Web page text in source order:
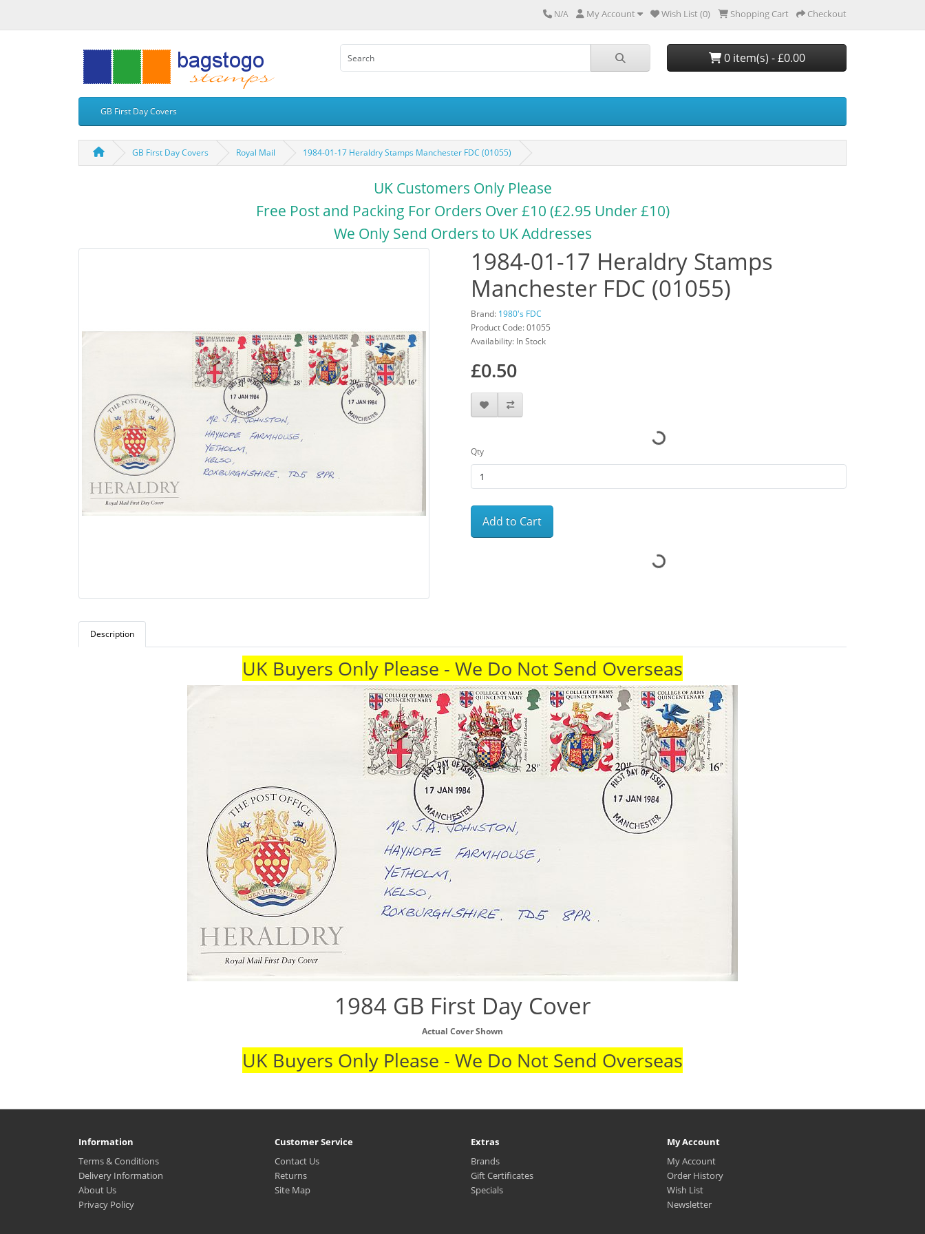
N/A My Account Wish List (0) Shopping Cart Checkout
0 item(s) - £0.00
GB First Day Covers
GB First Day Covers Royal Mail 1984-01-17 Heraldry Stamps Manchester FDC (01055)
UK Customers Only Please
Free Post and Packing For Orders Over £10 (£2.95 Under £10)
We Only Send Orders to UK Addresses
1984-01-17 Heraldry Stamps
Manchester FDC (01055)
Brand: 1980's FDC
Product Code: 01055
Availability: In Stock
£0.50
Qty
Add to Cart
Description
UK Buyers Only Please - We Do Not Send Overseas
1984 GB First Day Cover
Actual Cover Shown
UK Buyers Only Please - We Do Not Send Overseas
Information
Terms & Conditions
Delivery Information
About Us
Privacy Policy
Customer Service
Contact Us
Returns
Site Map
Extras
Brands
Gift Certificates
Specials
My Account
My Account
Order History
Wish List
Newsletter